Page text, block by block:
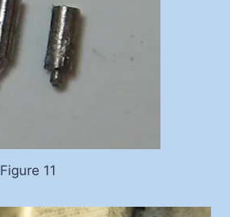
Figure 11